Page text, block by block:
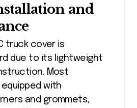
and
truck cover is
due to its lightweight
Most
with
and grommets,